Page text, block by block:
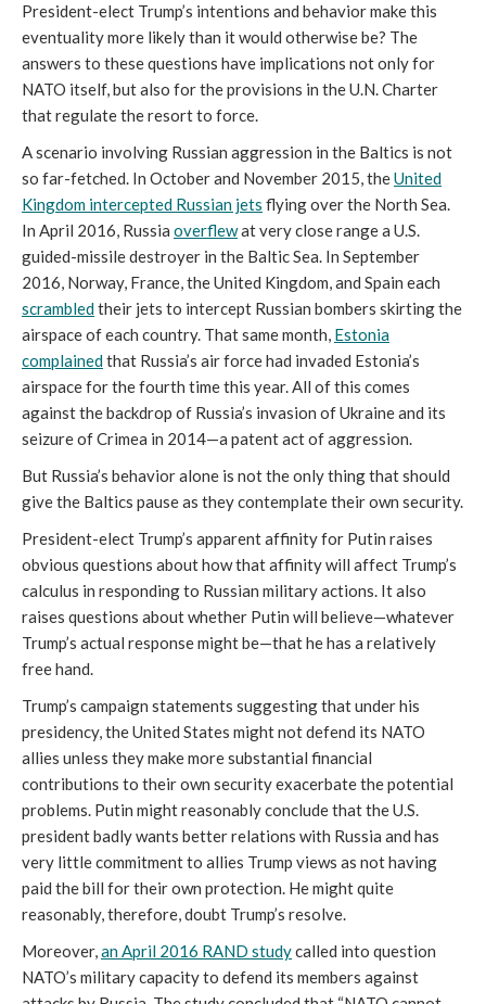
President-elect Trump’s intentions and behavior make this
eventuality more likely than it would otherwise be? The
answers to these questions have implications not only for
NATO itself, but also for the provisions in the U.N. Charter
that regulate the resort to force.
A scenario involving Russian aggression in the Baltics is not
so far-fetched. In October and November 2015, theUnited
Kingdom intercepted Russian jets flying over the North Sea.
In April 2016, Russia overflewat very close range a U.S.
guided-missile destroyer in the Baltic Sea. In September
2016, Norway, France, the United Kingdom, and Spain each
scrambledtheir jets to intercept Russian bombers skirting the
airspace of each country. That same month, Estonia
complainedthat Russia’s air force had invaded Estonia’s
airspace for the fourth time this year. All of this comes
against the backdrop of Russia’s invasion of Ukraine and its
seizure of Crimea in 2014—a patent act of aggression.
But Russia’s behavior alone is not the only thing that should
give the Baltics pause as they contemplate their own security.
President-elect Trump’s apparent affinity for Putin raises
obvious questions about how that affinity will affect Trump’s
calculus in responding to Russian military actions. It also
raises questions about whether Putin will believe—whatever
Trump’s actual response might be—that he has a relatively
free hand.
Trump’s campaign statements suggesting that under his
presidency, the United States might not defend its NATO
allies unless they make more substantial financial
contributions to their own security exacerbate the potential
problems. Putin might reasonably conclude that the U.S.
president badly wants better relations with Russia and has
very little commitment to allies Trump views as not having
paid the bill for their own protection. He might quite
reasonably, therefore, doubt Trump’s resolve.
Moreover,an April 2016 RAND studycalled into question
NATO’s military capacity to defend its members against